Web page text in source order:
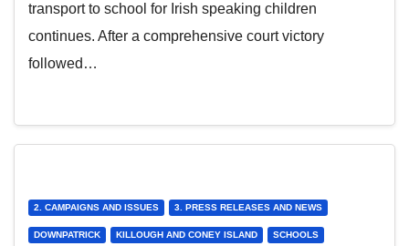
transport to school for Irish speaking children
continues. After a comprehensive court victory
followed…
2. CAMPAIGNS AND ISSUES 3. PRESS RELEASES AND NEWS
DOWNPATRICK KILLOUGH AND CONEY ISLAND SCHOOLS